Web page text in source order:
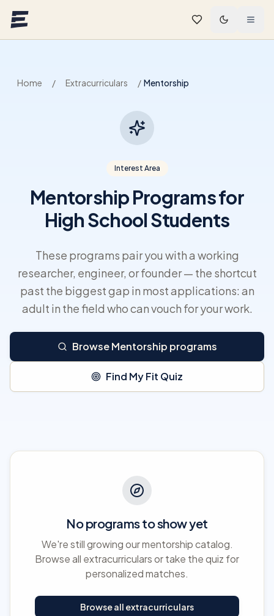
Home / Extracurriculars / Mentorship
Interest Area
Mentorship Programs for
High School Students
These programs pair you with a working
researcher, engineer, or founder — the shortcut
past the biggest gap in most applications: an
adult in the field who can vouch for your work.
Browse Mentorship programs
Find My Fit Quiz
No programs to show yet
We're still growing our mentorship catalog.
Browse all extracurriculars or take the quiz for
personalized matches.
Browse all extracurriculars